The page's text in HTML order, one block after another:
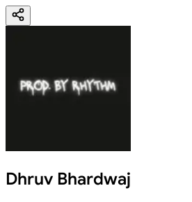
Dhruv Bhardwaj